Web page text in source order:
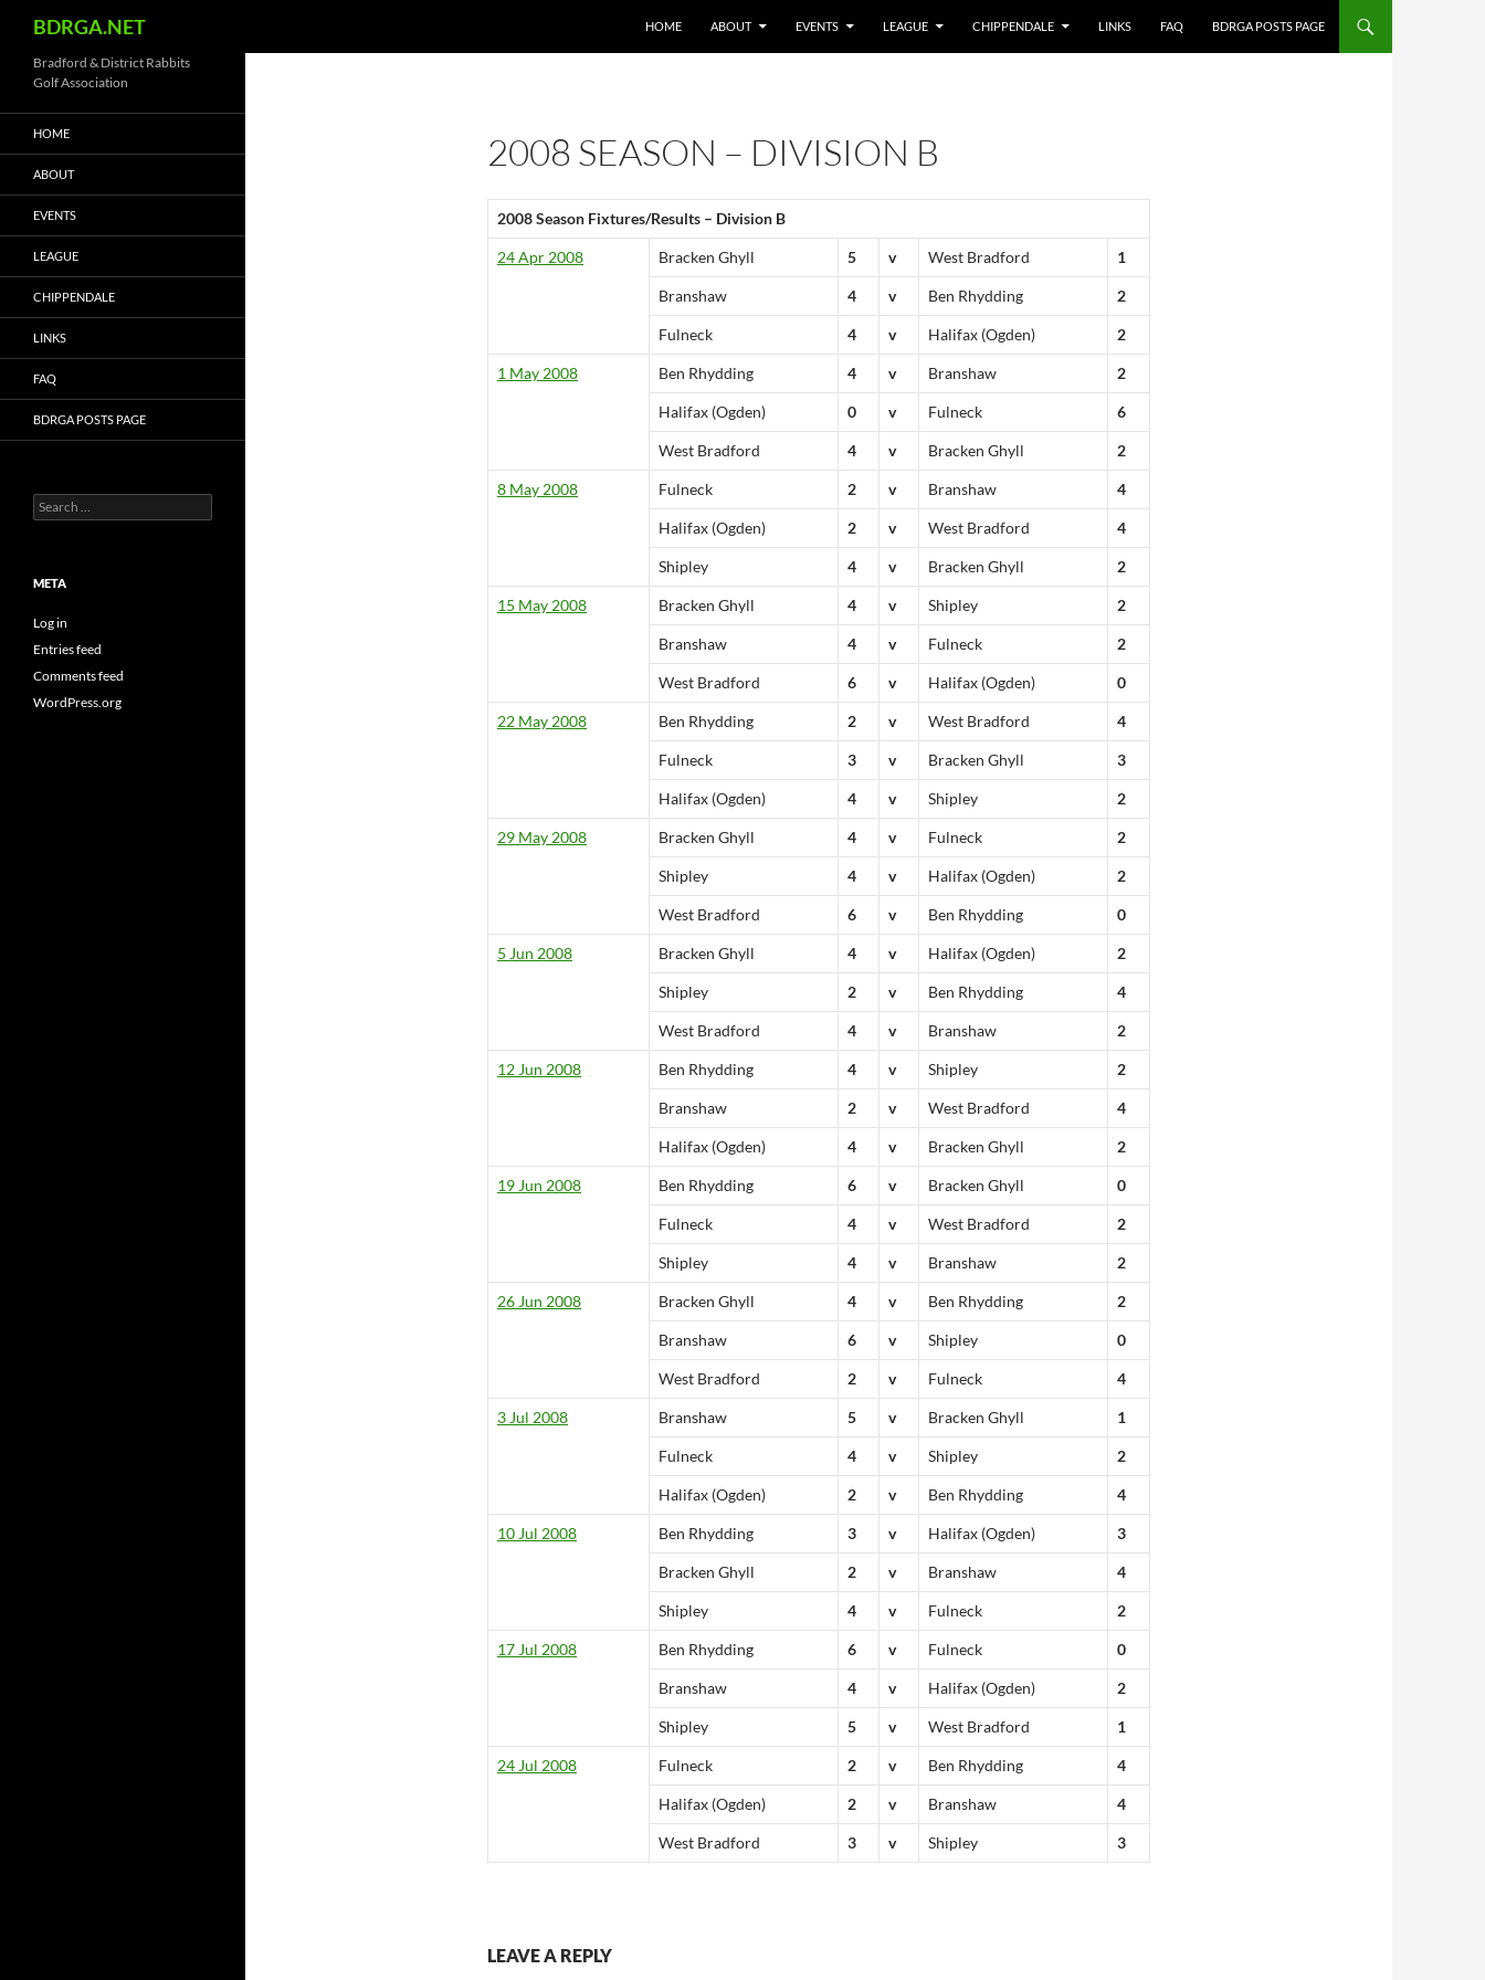
content
BDRGA.NET HOME ABOUT EVENTS LEAGUE CHIPPENDALE LINKS FAQ BDRGA POSTS PAGE
2008 SEASON – DIVISION B
2008 Season Fixtures/Results – Division B
24 Apr 2008 Bracken Ghyll 5 v West Bradford 1
Branshaw 4 v Ben Rhydding 2
Fulneck 4 v Halifax (Ogden) 2
1 May 2008 Ben Rhydding 4 v Branshaw 2
Halifax (Ogden) 0 v Fulneck 6
West Bradford 4 v Bracken Ghyll 2
8 May 2008 Fulneck 2 v Branshaw 4
Halifax (Ogden) 2 v West Bradford 4
Shipley 4 v Bracken Ghyll 2
15 May 2008 Bracken Ghyll 4 v Shipley 2
Branshaw 4 v Fulneck 2
West Bradford 6 v Halifax (Ogden) 0
22 May 2008 Ben Rhydding 2 v West Bradford 4
Fulneck 3 v Bracken Ghyll 3
Halifax (Ogden) 4 v Shipley 2
29 May 2008 Bracken Ghyll 4 v Fulneck 2
Shipley 4 v Halifax (Ogden) 2
West Bradford 6 v Ben Rhydding 0
5 Jun 2008 Bracken Ghyll 4 v Halifax (Ogden) 2
Shipley 2 v Ben Rhydding 4
West Bradford 4 v Branshaw 2
12 Jun 2008 Ben Rhydding 4 v Shipley 2
Branshaw 2 v West Bradford 4
Halifax (Ogden) 4 v Bracken Ghyll 2
19 Jun 2008 Ben Rhydding 6 v Bracken Ghyll 0
Fulneck 4 v West Bradford 2
Shipley 4 v Branshaw 2
26 Jun 2008 Bracken Ghyll 4 v Ben Rhydding 2
Branshaw 6 v Shipley 0
West Bradford 2 v Fulneck 4
3 Jul 2008 Branshaw 5 v Bracken Ghyll 1
Fulneck 4 v Shipley 2
Halifax (Ogden) 2 v Ben Rhydding 4
10 Jul 2008 Ben Rhydding 3 v Halifax (Ogden) 3
Bracken Ghyll 2 v Branshaw 4
Shipley 4 v Fulneck 2
17 Jul 2008 Ben Rhydding 6 v Fulneck 0
Branshaw 4 v Halifax (Ogden) 2
Shipley 5 v West Bradford 1
24 Jul 2008 Fulneck 2 v Ben Rhydding 4
Halifax (Ogden) 2 v Branshaw 4
West Bradford 3 v Shipley 3
LEAVE A REPLY
Bradford & District Rabbits
Golf Association
HOME
ABOUT
EVENTS
LEAGUE
CHIPPENDALE
LINKS
FAQ
BDRGA POSTS PAGE
Search
for:
META
Log in
Entries feed
Comments feed
WordPress.org